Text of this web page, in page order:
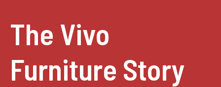
The Vivo
Furniture Story